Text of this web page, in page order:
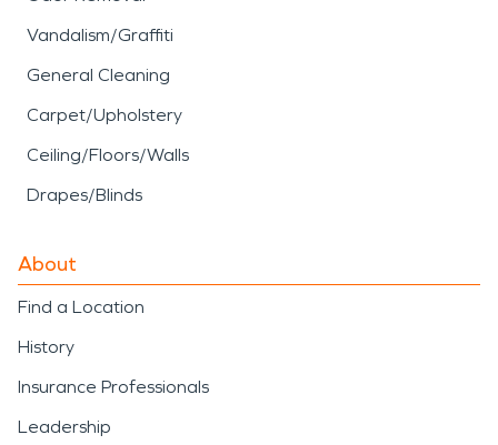
Vandalism/Graffiti
General Cleaning
Carpet/Upholstery
Ceiling/Floors/Walls
Drapes/Blinds
About
Find a Location
History
Insurance Professionals
Leadership